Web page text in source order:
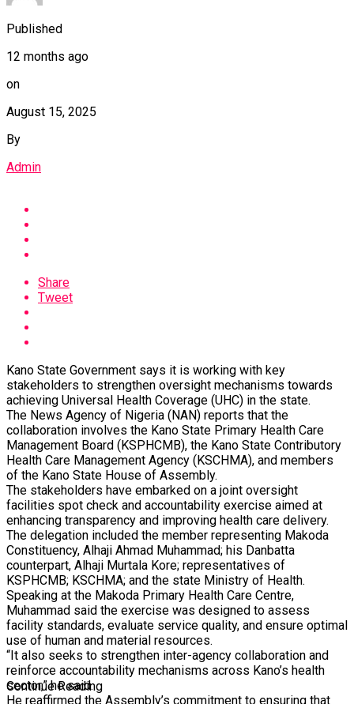
Published
12 months ago
on
August 15, 2025
By
Admin
Share
Tweet
Kano State Government says it is working with key
stakeholders to strengthen oversight mechanisms towards
achieving Universal Health Coverage (UHC) in the state.
The News Agency of Nigeria (NAN) reports that the
collaboration involves the Kano State Primary Health Care
Management Board (KSPHCMB), the Kano State Contributory
Health Care Management Agency (KSCHMA), and members
of the Kano State House of Assembly.
The stakeholders have embarked on a joint oversight
facilities spot check and accountability exercise aimed at
enhancing transparency and improving health care delivery.
The delegation included the member representing Makoda
Constituency, Alhaji Ahmad Muhammad; his Danbatta
counterpart, Alhaji Murtala Kore; representatives of
KSPHCMB; KSCHMA; and the state Ministry of Health.
Speaking at the Makoda Primary Health Care Centre,
Muhammad said the exercise was designed to assess
facility standards, evaluate service quality, and ensure optimal
use of human and material resources.
“It also seeks to strengthen inter-agency collaboration and
reinforce accountability mechanisms across Kano’s health
sector,” he said.
He reaffirmed the Assembly’s commitment to ensuring that
Continue Reading